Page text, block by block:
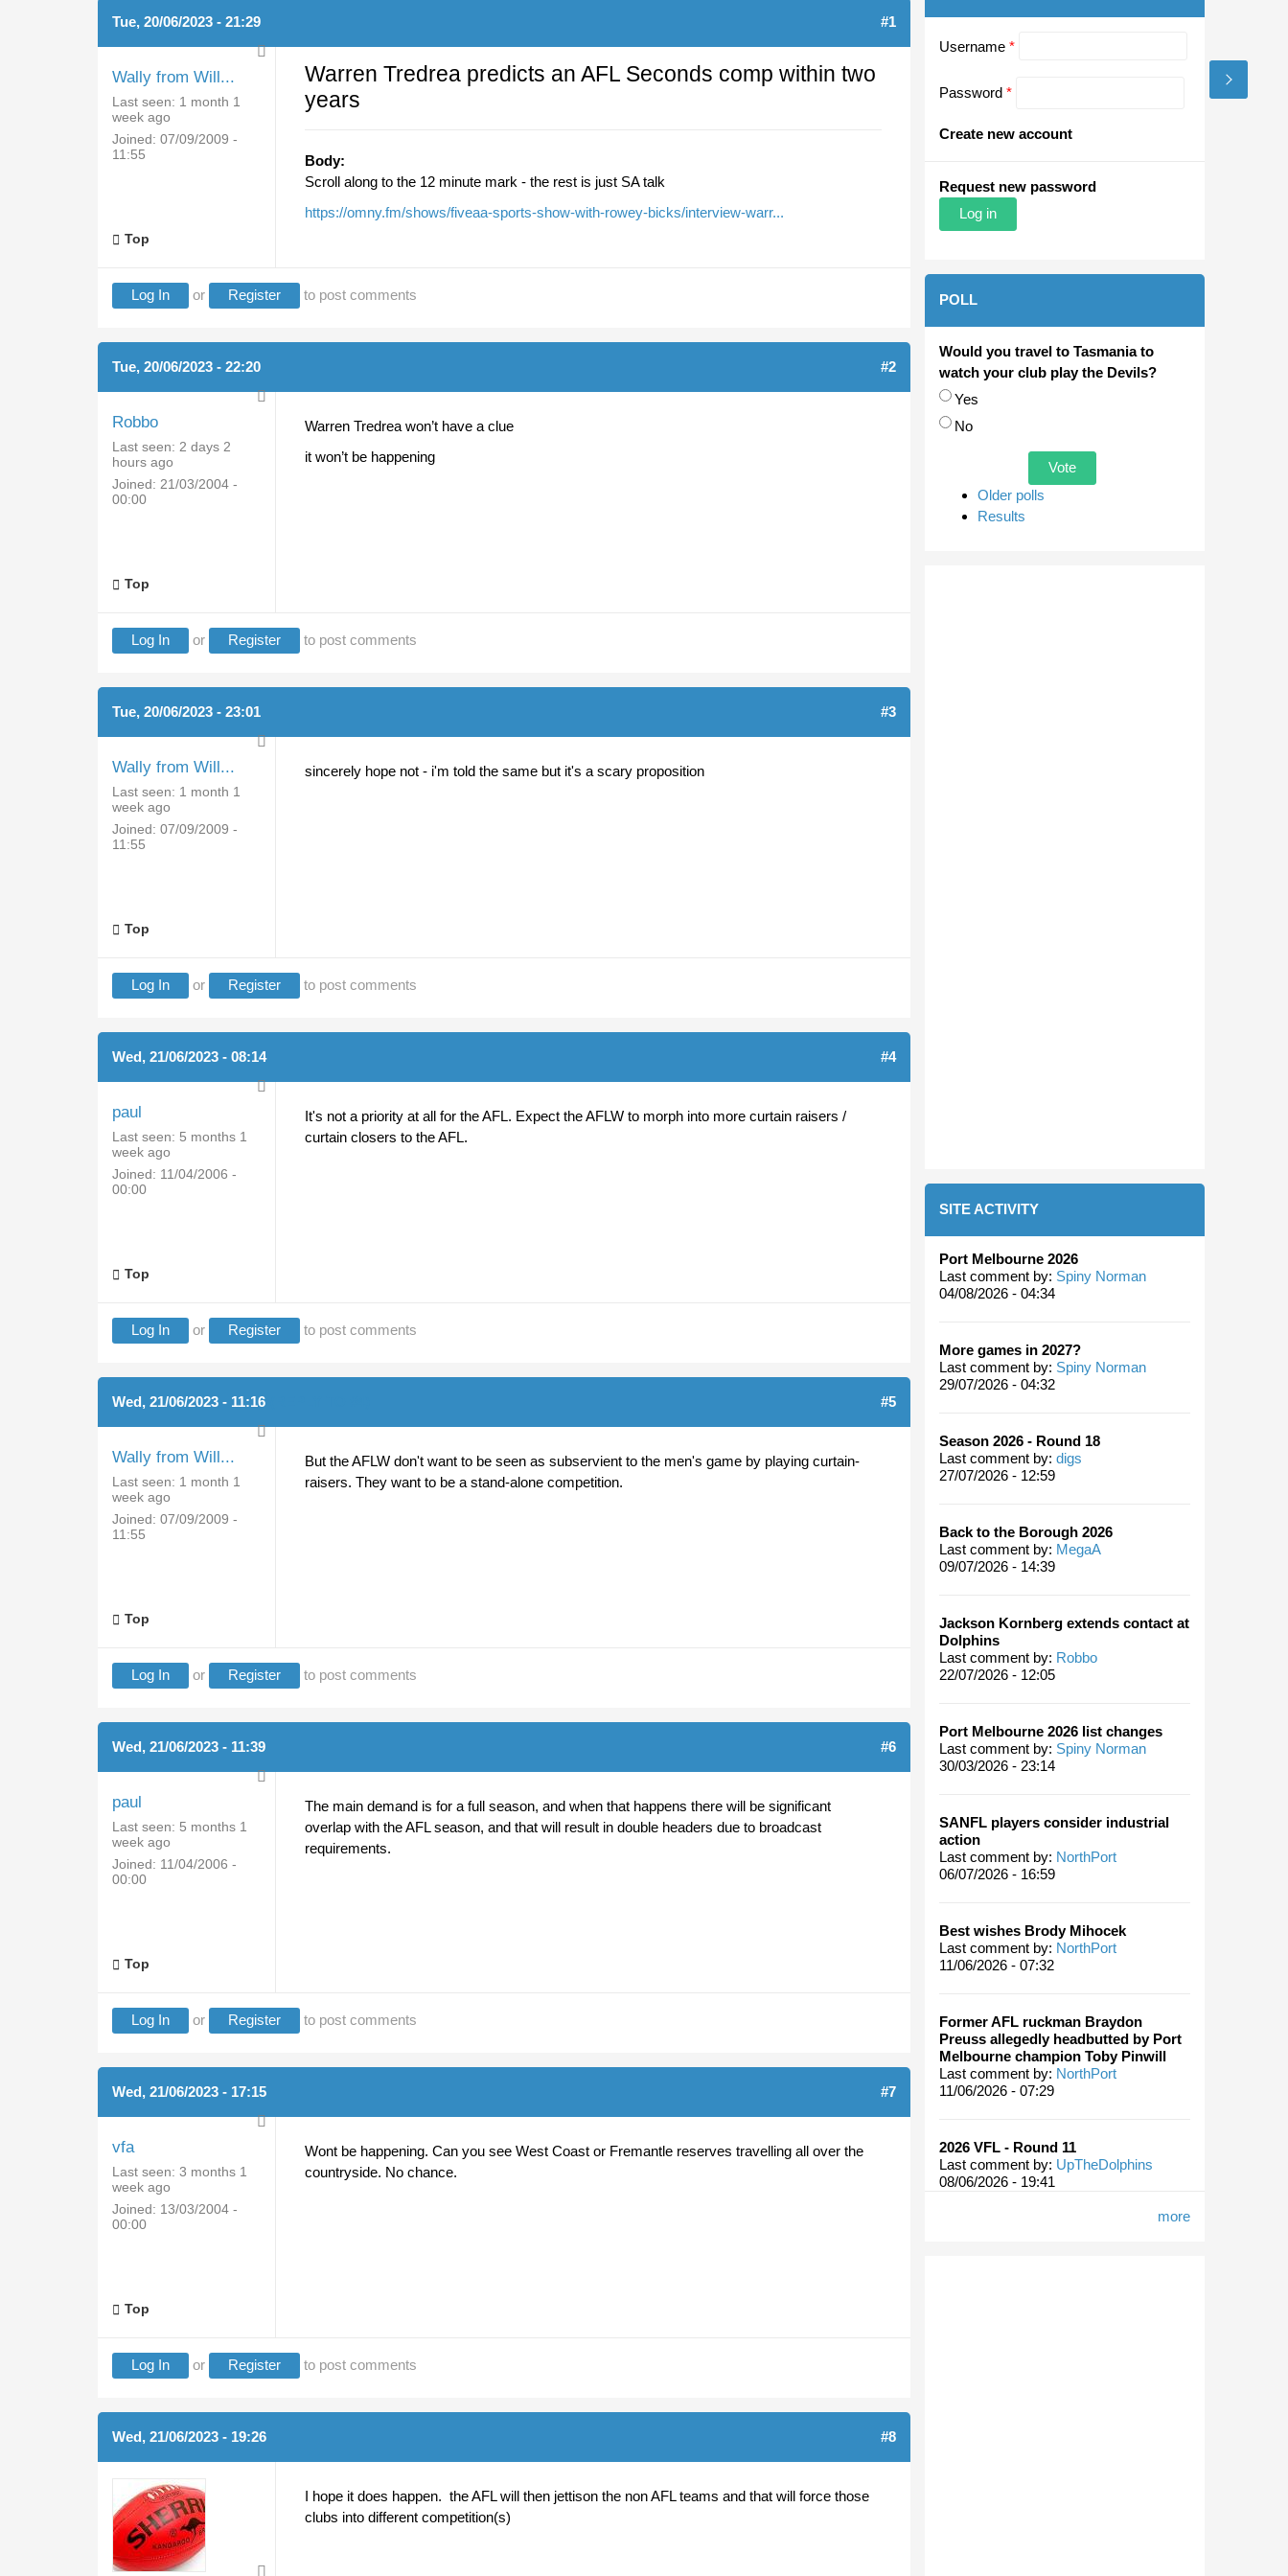
Tue, 20/06/2023 - 21:29 #1
Wally from Will...
Last seen: 1 month 1
week ago
Joined: 07/09/2009 -
11:55
Warren Tredrea predicts an AFL Seconds comp within two
years
Body:
Scroll along to the 12 minute mark - the rest is just SA talk
https://omny.fm/shows/fiveaa-sports-show-with-rowey-bicks/interview-warr...
Top
Log In or Register to post comments
Tue, 20/06/2023 - 22:20 #2
Robbo
Last seen: 2 days 2
hours ago
Joined: 21/03/2004 -
00:00
Warren Tredrea won’t have a clue
it won’t be happening
Top
Log In or Register to post comments
Tue, 20/06/2023 - 23:01 #3
Wally from Will...
Last seen: 1 month 1
week ago
Joined: 07/09/2009 -
11:55
sincerely hope not - i'm told the same but it's a scary proposition
Top
Log In or Register to post comments
Wed, 21/06/2023 - 08:14 #4
paul
Last seen: 5 months 1
week ago
Joined: 11/04/2006 -
00:00
It's not a priority at all for the AFL. Expect the AFLW to morph into more curtain raisers /
curtain closers to the AFL.
Top
Log In or Register to post comments
Wed, 21/06/2023 - 11:16 #5
Wally from Will...
Last seen: 1 month 1
week ago
Joined: 07/09/2009 -
11:55
But the AFLW don't want to be seen as subservient to the men's game by playing curtain-
raisers. They want to be a stand-alone competition.
Top
Log In or Register to post comments
Wed, 21/06/2023 - 11:39 #6
paul
Last seen: 5 months 1
week ago
Joined: 11/04/2006 -
00:00
The main demand is for a full season, and when that happens there will be significant
overlap with the AFL season, and that will result in double headers due to broadcast
requirements.
Top
Log In or Register to post comments
Wed, 21/06/2023 - 17:15 #7
vfa
Last seen: 3 months 1
week ago
Joined: 13/03/2004 -
00:00
Wont be happening. Can you see West Coast or Fremantle reserves travelling all over the
countryside. No chance.
Top
Log In or Register to post comments
Wed, 21/06/2023 - 19:26 #8
I hope it does happen. the AFL will then jettison the non AFL teams and that will force those
clubs into different competition(s)
Username *
Password *
Create new account
Request new password
POLL
Would you travel to Tasmania to
watch your club play the Devils?
Choices
Yes
No
Older polls
Results
SITE ACTIVITY
Port Melbourne 2026
Last comment by: Spiny Norman
04/08/2026 - 04:34
More games in 2027?
Last comment by: Spiny Norman
29/07/2026 - 04:32
Season 2026 - Round 18
Last comment by: digs
27/07/2026 - 12:59
Back to the Borough 2026
Last comment by: MegaA
09/07/2026 - 14:39
Jackson Kornberg extends contact at
Dolphins
Last comment by: Robbo
22/07/2026 - 12:05
Port Melbourne 2026 list changes
Last comment by: Spiny Norman
30/03/2026 - 23:14
SANFL players consider industrial
action
Last comment by: NorthPort
06/07/2026 - 16:59
Best wishes Brody Mihocek
Last comment by: NorthPort
11/06/2026 - 07:32
Former AFL ruckman Braydon
Preuss allegedly headbutted by Port
Melbourne champion Toby Pinwill
Last comment by: NorthPort
11/06/2026 - 07:29
2026 VFL - Round 11
Last comment by: UpTheDolphins
08/06/2026 - 19:41
more